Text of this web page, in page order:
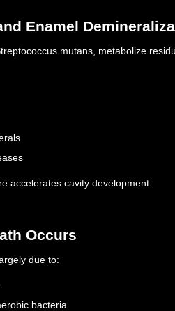
Enamel
mutans, metabolize
accelerates cavity development.
Occurs
due to:
bacteria